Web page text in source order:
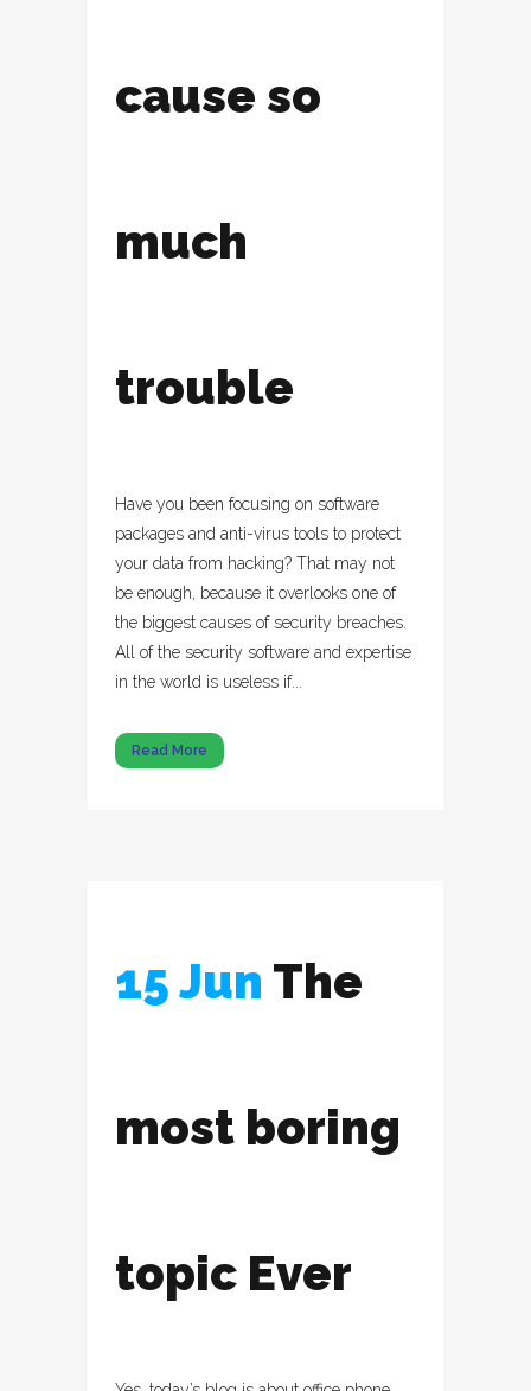
cause so
much
trouble
Have you been focusing on software
packages and anti-virus tools to protect
your data from hacking? That may not
be enough, because it overlooks one of
the biggest causes of security breaches.
All of the security software and expertise
in the world is useless if...
Read More
15 Jun The
most boring
topic Ever